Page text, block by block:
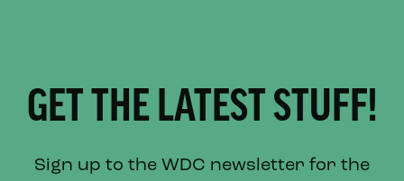
GET THE LATEST STUFF!
Sign up to the WDC newsletter for the